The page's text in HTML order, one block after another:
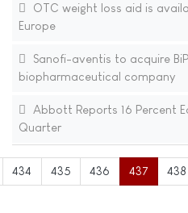
OTC weight loss aid is
Europe
Sanofi-aventis to acquire
biopharmaceutical company
Abbott Reports 16 Percent
Quarter
434 435 436 437 438